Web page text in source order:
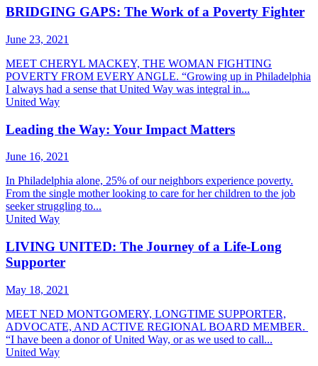
BRIDGING GAPS: The Work of a Poverty Fighter
June 23, 2021
MEET CHERYL MACKEY, THE WOMAN FIGHTING
POVERTY FROM EVERY ANGLE. “Growing up in Philadelphia
I always had a sense that United Way was integral in...
United Way
Leading the Way: Your Impact Matters
June 16, 2021
In Philadelphia alone, 25% of our neighbors experience poverty.
From the single mother looking to care for her children to the job
seeker struggling to...
United Way
LIVING UNITED: The Journey of a Life-Long
Supporter
May 18, 2021
MEET NED MONTGOMERY, LONGTIME SUPPORTER,
ADVOCATE, AND ACTIVE REGIONAL BOARD MEMBER.
“I have been a donor of United Way, or as we used to call...
United Way